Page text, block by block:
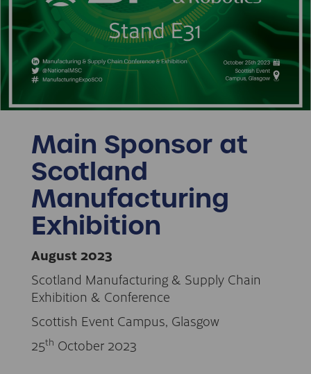
Main Sponsor at
Scotland
Manufacturing
Exhibition
August 2023
Scotland Manufacturing & Supply Chain
Exhibition & Conference
Scottish Event Campus, Glasgow
25th October 2023